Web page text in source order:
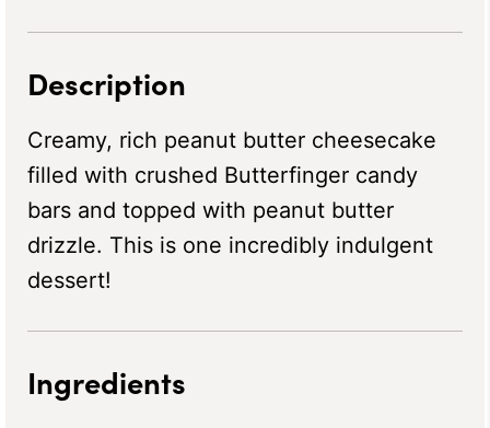
Description
Creamy, rich peanut butter cheesecake
filled with crushed Butterfinger candy
bars and topped with peanut butter
drizzle. This is one incredibly indulgent
dessert!
Ingredients